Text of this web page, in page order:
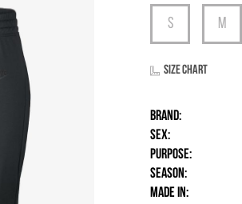
Size chart
Brand:
Sex:
Purpose:
Season:
Made in: